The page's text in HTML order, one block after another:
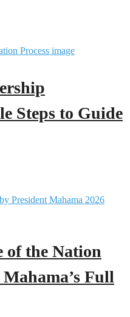
Steps to Guide
of the Nation
Full